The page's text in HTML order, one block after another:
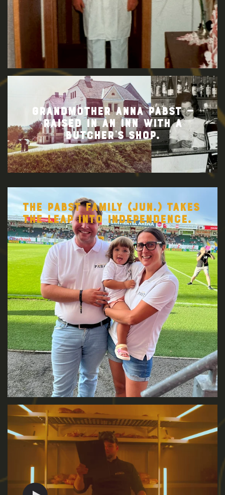
GRANDMOTHER ANNA PABST —
RAISED IN AN INN WITH A
BUTCHER’S SHOP.
THE PABST FAMILY (JUN.) TAKES
THE LEAP INTO INDEPENDENCE.